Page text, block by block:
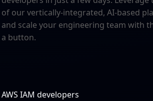
of our vertically-integrated, AI-based
and scale your engineering team with
a button.
AWS IAM developers